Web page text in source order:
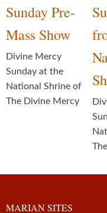
Sunday Pre-
Mass Show
Divine Mercy
Sunday at the
National Shrine of
The Divine Mercy
MARIAN SITES